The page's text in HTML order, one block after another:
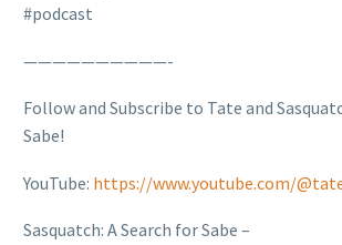
#podcast
——————————-
Follow and Subscribe to Tate and
Sabe!
YouTube: https://www.youtube.com/
Sasquatch: A Search for Sabe –